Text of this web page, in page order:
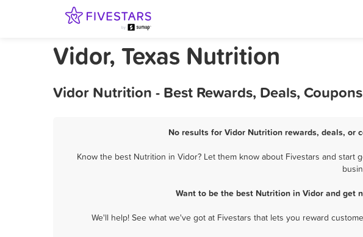
Vidor, Texas Nutrition
Vidor Nutrition - Best Rewards, Deals,
No results for Vidor Nutrition rewards, deals, or
Know the best Nutrition in Vidor? Let them know about Fivestars and
Want to be the best Nutrition in Vidor and get
We'll help! See what we've got at Fivestars that lets you reward